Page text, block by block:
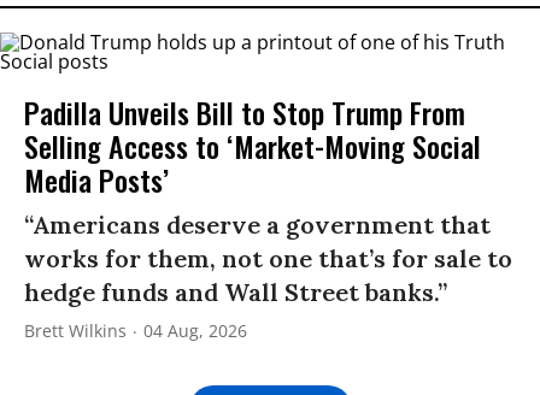
Padilla Unveils Bill to Stop Trump From
Selling Access to ‘Market-Moving Social
Media Posts’
“Americans deserve a government that
works for them, not one that’s for sale to
hedge funds and Wall Street banks.”
Brett Wilkins 04 Aug, 2026